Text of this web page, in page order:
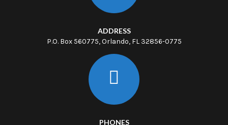
ADDRESS
P.O. Box 560775, Orlando, FL 32856-0775
PHONES